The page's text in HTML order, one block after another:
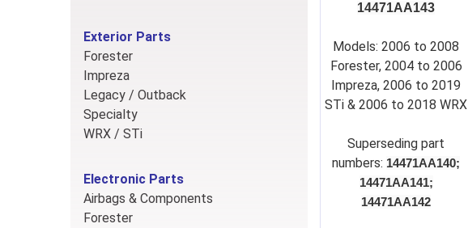
Exterior Parts
Forester
Impreza
Legacy / Outback
Specialty
WRX / STi
Electronic Parts
Airbags & Components
Forester
14471AA143
Models: 2006 to 2008
Forester, 2004 to 2006
Impreza, 2006 to 2019
STi & 2006 to 2018 WRX
Superseding part
numbers: 14471AA140;
14471AA141;
14471AA142